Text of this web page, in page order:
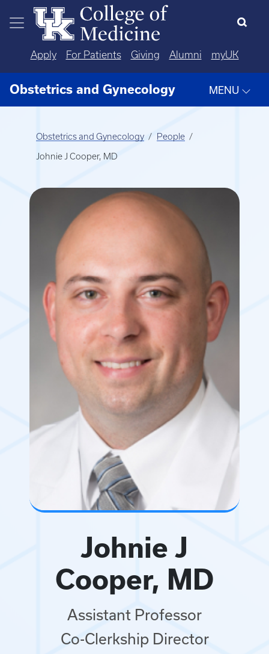
Skip to main content
Apply For Patients Giving Alumni myUK
Obstetrics and Gynecology MENU
Obstetrics and Gynecology People
Johnie J Cooper, MD
Johnie J
Cooper, MD
Assistant Professor
Co-Clerkship Director